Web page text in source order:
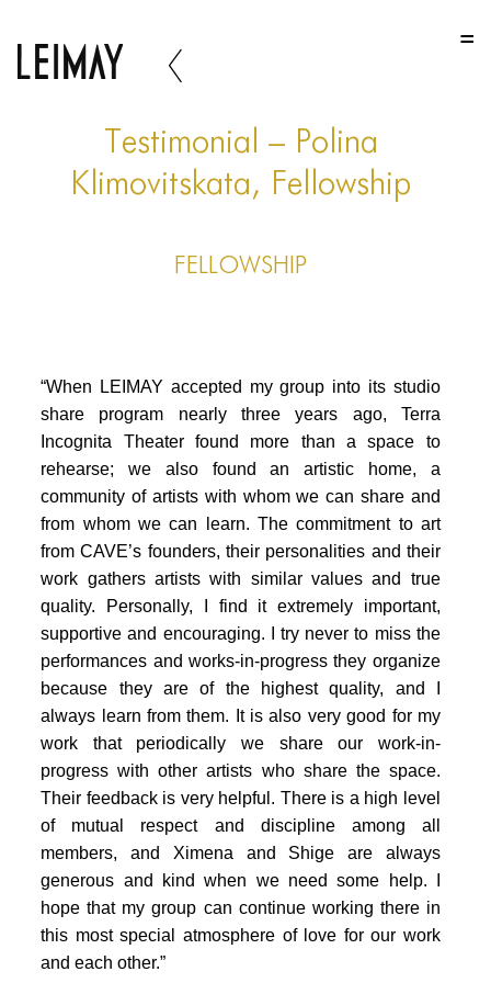
HOME
ABOUT US
THREE COLUMNS GRID
FOUR COLUMNS GRID
PORTFOLIO
THREE COLUMNS GRID
FOUR COLUMNS GRID
PORTFOLIO
TWO COLUMNS GRID
THREE COLUMNS GRID
FOUR COLUMNS GRID
BLOG
BLOG MASONRY
BLOG SIDEBAR
Testimonial – Polina
Klimovitskata, Fellowship
FELLOWSHIP
“When LEIMAY accepted my group into its studio
share program nearly three years ago, Terra
Incognita Theater found more than a space to
rehearse; we also found an artistic home, a
community of artists with whom we can share and
from whom we can learn. The commitment to art
from CAVE’s founders, their personalities and their
work gathers artists with similar values and true
quality. Personally, I find it extremely important,
supportive and encouraging. I try never to miss the
performances and works-in-progress they organize
because they are of the highest quality, and I
always learn from them. It is also very good for my
work that periodically we share our work-in-
progress with other artists who share the space.
Their feedback is very helpful. There is a high level
of mutual respect and discipline among all
members, and Ximena and Shige are always
generous and kind when we need some help. I
hope that my group can continue working there in
this most special atmosphere of love for our work
and each other.”
CONNECT